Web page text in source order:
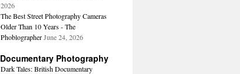
2026
The Best Street Photography Cameras
Older Than 10 Years - The
Phoblographer June 24, 2026
Documentary Photography
Dark Tales: British Documentary